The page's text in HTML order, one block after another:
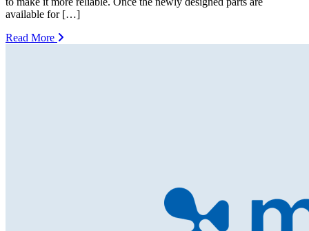
available for […]
Read More